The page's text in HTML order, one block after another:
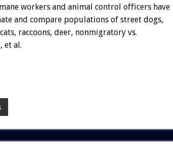
workers and animal control officers have
and compare populations of street dogs,
raccoons, deer, nonmigratory vs.
et al.